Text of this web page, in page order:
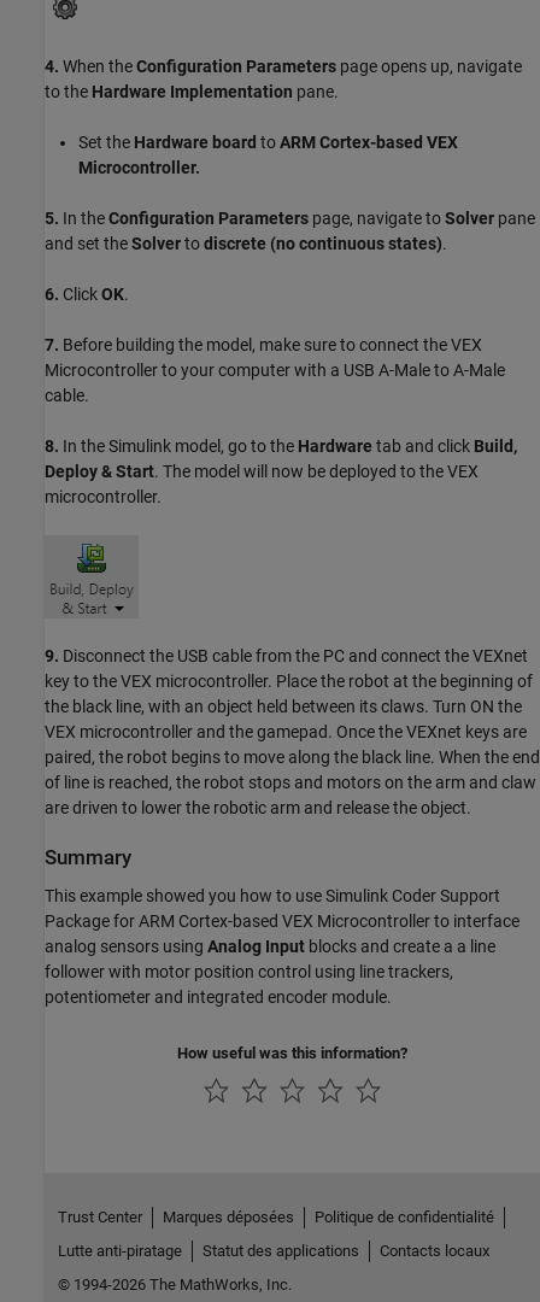
4. When theConfiguration Parameters page opens up, navigate
to the Hardware Implementation pane.
Set the Hardware board toARM Cortex-based VEX
Microcontroller.
5. In theConfiguration Parameters page, navigate toSolver pane
and set theSolvertodiscrete (no continuous states).
6. ClickOK.
7. Before building the model, make sure to connect the VEX
Microcontroller to your computer with a USB A-Male to A-Male
cable.
8. In the Simulink model, go to the Hardware tab and click Build,
Deploy & Start. The model will now be deployed to the VEX
microcontroller.
9. Disconnect the USB cable from the PC and connect the VEXnet
key to the VEX microcontroller. Place the robot at the beginning of
the black line, with an object held between its claws. Turn ON the
VEX microcontroller and the gamepad. Once the VEXnet keys are
paired, the robot begins to move along the black line. When the end
of line is reached, the robot stops and motors on the arm and claw
are driven to lower the robotic arm and release the object.
Summary
This example showed you how to use Simulink Coder Support
Package for ARM Cortex-based VEX Microcontroller to interface
analog sensors using Analog Input blocks and create a a line
follower with motor position control using line trackers,
potentiometer and integrated encoder module.
How useful was this information?
Trust Center Marques déposées
Politique de confidentialité
Lutte anti-piratage
Statut des applications
Contacts locaux
© 1994-2026 The MathWorks, Inc.